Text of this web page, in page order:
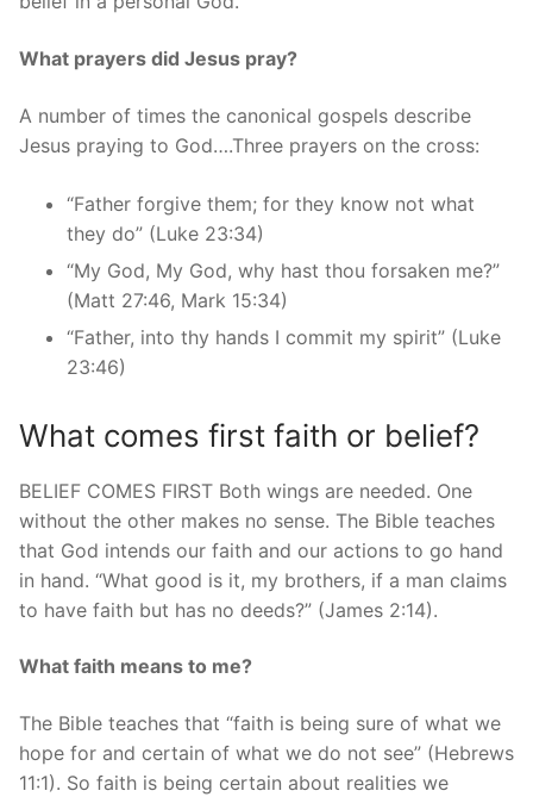
What prayers did Jesus pray?
A number of times the canonical gospels describe
Jesus praying to God….Three prayers on the cross:
“Father forgive them; for they know not what
they do” (Luke 23:34)
“My God, My God, why hast thou forsaken me?”
(Matt 27:46, Mark 15:34)
“Father, into thy hands I commit my spirit” (Luke
23:46)
What comes first faith or belief?
BELIEF COMES FIRST Both wings are needed. One
without the other makes no sense. The Bible teaches
that God intends our faith and our actions to go hand
in hand. “What good is it, my brothers, if a man claims
to have faith but has no deeds?” (James 2:14).
What faith means to me?
The Bible teaches that “faith is being sure of what we
hope for and certain of what we do not see” (Hebrews
11:1). So faith is being certain about realities we